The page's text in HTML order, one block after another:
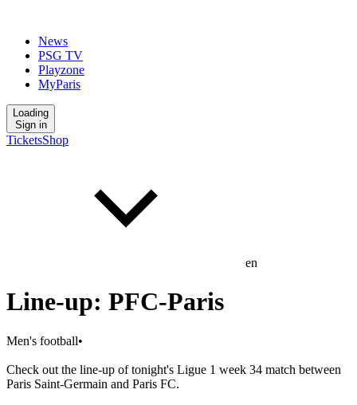
News
PSG TV
Playzone
MyParis
Loading
Sign in
TicketsShop
en
Line-up: PFC-Paris
Men's football•
Check out the line-up of tonight's Ligue 1 week 34 match between
Paris Saint-Germain and Paris FC.